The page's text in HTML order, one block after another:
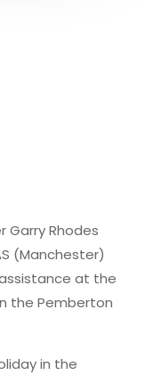
Garry Rhodes
(Manchester)
at the
the Pemberton
in the